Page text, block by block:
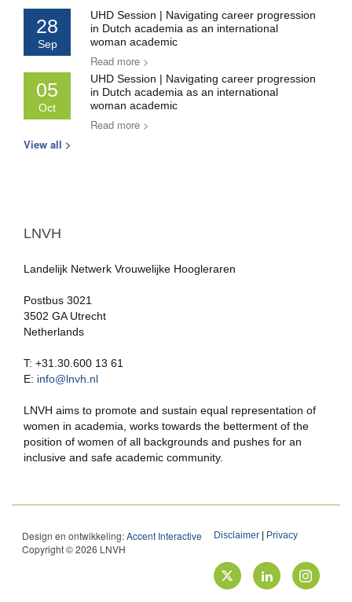
28
Sep
UHD Session | Navigating career progression
in Dutch academia as an international
woman academic
Read more >
05
Oct
UHD Session | Navigating career progression
in Dutch academia as an international
woman academic
Read more >
View all >
LNVH
Landelijk Netwerk Vrouwelijke Hoogleraren
Postbus 3021
3502 GA Utrecht
Netherlands
T: +31.30.600 13 61
E: info@lnvh.nl
LNVH aims to promote and sustain equal representation of
women in academia, works towards the betterment of the
position of women of all backgrounds and pushes for an
inclusive and safe academic community.
Design en ontwikkeling:Accent Interactive
Copyright © 2026 LNVH
Disclaimer Privacy